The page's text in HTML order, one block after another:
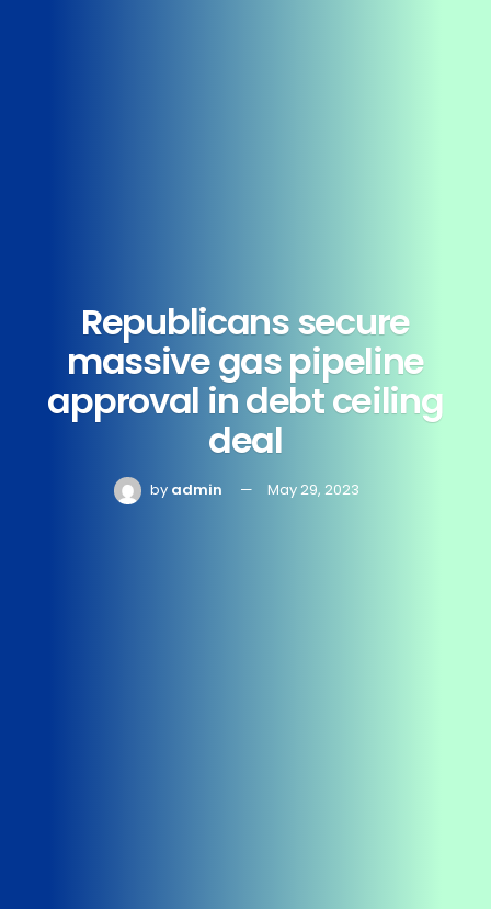
Republicans secure
massive gas pipeline
approval in debt ceiling
deal
by admin May 29, 2023